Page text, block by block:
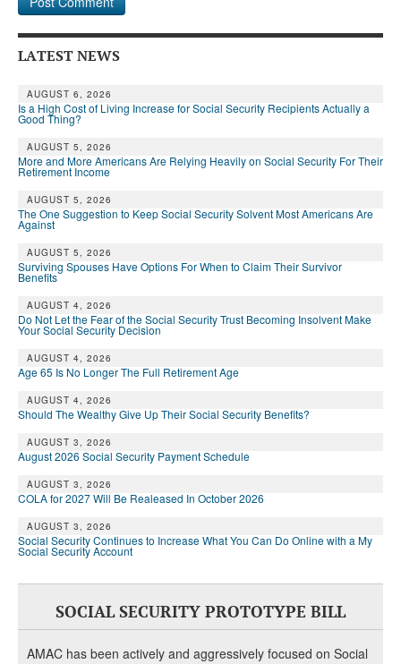
LATEST NEWS
AUGUST 6, 2026
Is a High Cost of Living Increase for Social Security Recipients Actually a
Good Thing?
AUGUST 5, 2026
More and More Americans Are Relying Heavily on Social Security For Their
Retirement Income
AUGUST 5, 2026
The One Suggestion to Keep Social Security Solvent Most Americans Are
Against
AUGUST 5, 2026
Surviving Spouses Have Options For When to Claim Their Survivor
Benefits
AUGUST 4, 2026
Do Not Let the Fear of the Social Security Trust Becoming Insolvent Make
Your Social Security Decision
AUGUST 4, 2026
Age 65 Is No Longer The Full Retirement Age
AUGUST 4, 2026
Should The Wealthy Give Up Their Social Security Benefits?
AUGUST 3, 2026
August 2026 Social Security Payment Schedule
AUGUST 3, 2026
COLA for 2027 Will Be Realeased In October 2026
AUGUST 3, 2026
Social Security Continues to Increase What You Can Do Online with a My
Social Security Account
SOCIAL SECURITY PROTOTYPE BILL
AMAC has been actively and aggressively focused on Social